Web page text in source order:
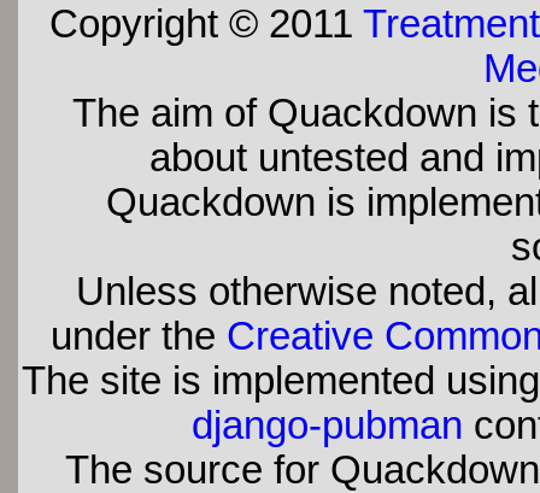
Copyright © 2011
The aim of Quackdown is
about untested and
Quackdown is
Unless otherwise noted,
under the Creative
The site is implemented
django-pubman
The source for